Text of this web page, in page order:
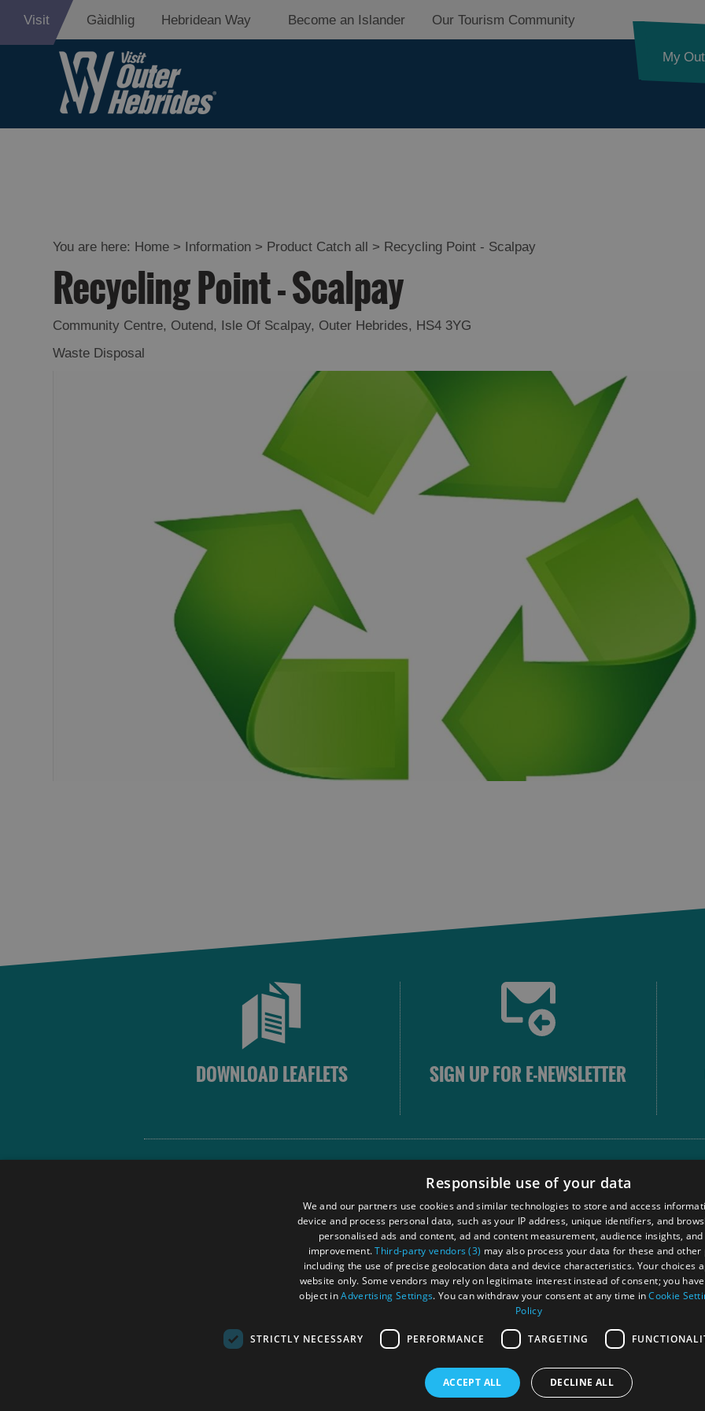
Visit Gàidhlig Hebridean Way Become an Islander Our Tourism Community
My
You are here: Home > Information > Product Catch all > Recycling Point - Scalpay
Recycling Point - Scalpay
Community Centre, Outend, Isle Of Scalpay, Outer Hebrides, HS4 3YG
Waste Disposal
DOWNLOAD LEAFLETS SIGN UP FOR E-NEWSLETTER
Our
Responsible use of your data
We and our partners use cookies and similar technologies to store and access
device and process personal data, such as your IP address, unique identifiers, and
personalised ads and content, ad and content measurement, audience insights,
improvement.Third-party vendors (3) may also process your data for these and other
including the use of precise geolocation data and device characteristics. Your choices
website only. Some vendors may rely on legitimate interest instead of consent; you
object inAdvertising Settings. You can withdraw your consent at any time inCookie
Policy
STRICTLY NECESSARY PERFORMANCE TARGETING
ACCEPT ALL DECLINE ALL